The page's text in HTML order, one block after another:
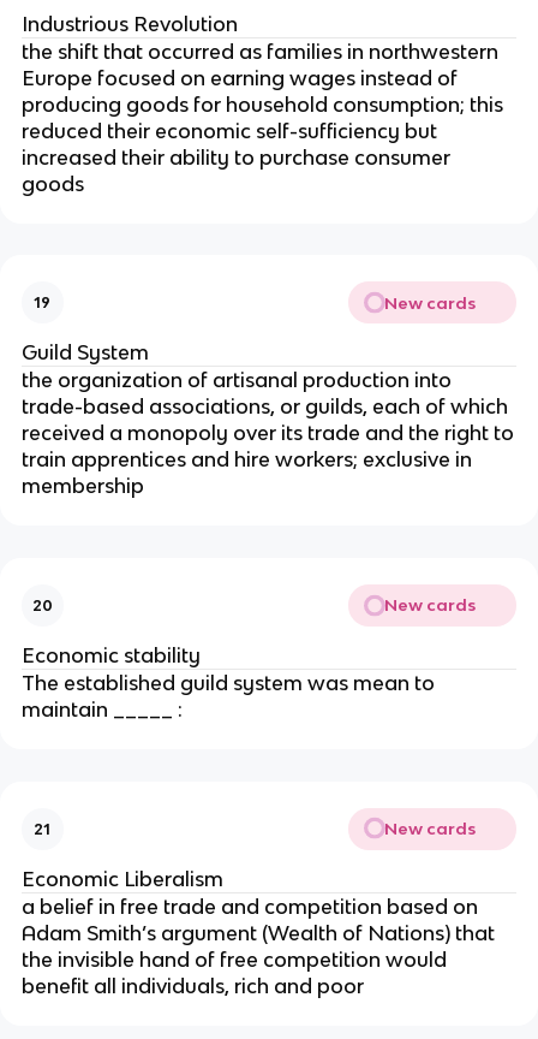
Industrious Revolution
the shift that occurred as families in northwestern
Europe focused on earning wages instead of
producing goods for household consumption; this
reduced their economic self-sufficiency but
increased their ability to purchase consumer
goods
19 New cards
Guild System
the organization of artisanal production into
trade-based associations, or guilds, each of which
received a monopoly over its trade and the right to
train apprentices and hire workers; exclusive in
membership
20 New cards
Economic stability
The established guild system was mean to
maintain _____ :
21 New cards
Economic Liberalism
a belief in free trade and competition based on
Adam Smith’s argument (Wealth of Nations) that
the invisible hand of free competition would
benefit all individuals, rich and poor